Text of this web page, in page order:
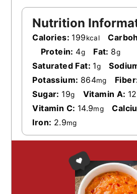
Nutrition
Calories: 199kcal
Protein: 4g Fat: 8g
Saturated Fat: 1g
Potassium: 864mg
Sugar: 19g Vitamin A:
Vitamin C: 14.9mg
Iron: 2.9mg